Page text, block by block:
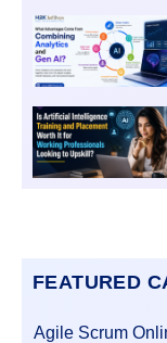
FEATURED
Agile Scrum